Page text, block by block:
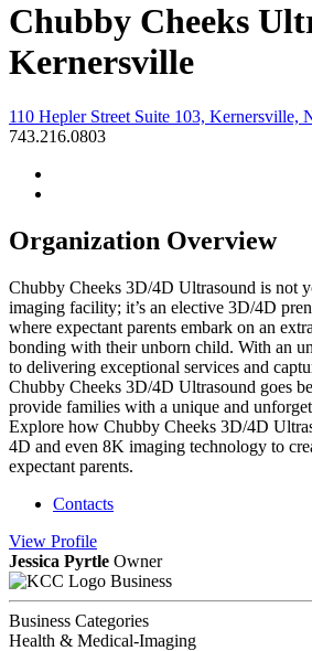
Chubby Cheeks
Kernersville
110 Hepler Street Suite 103, Kernersville,
743.216.0803
Organization Overview
Chubby Cheeks 3D/4D Ultrasound is not
imaging facility; it’s an elective 3D/4D
where expectant parents embark on an
bonding with their unborn child. With an
to delivering exceptional services and
Chubby Cheeks 3D/4D Ultrasound goes
provide families with a unique and
Explore how Chubby Cheeks 3D/4D
4D and even 8K imaging technology to
expectant parents.
Contacts
View Profile
Jessica Pyrtle Owner
Business
Business Categories
Health & Medical-Imaging